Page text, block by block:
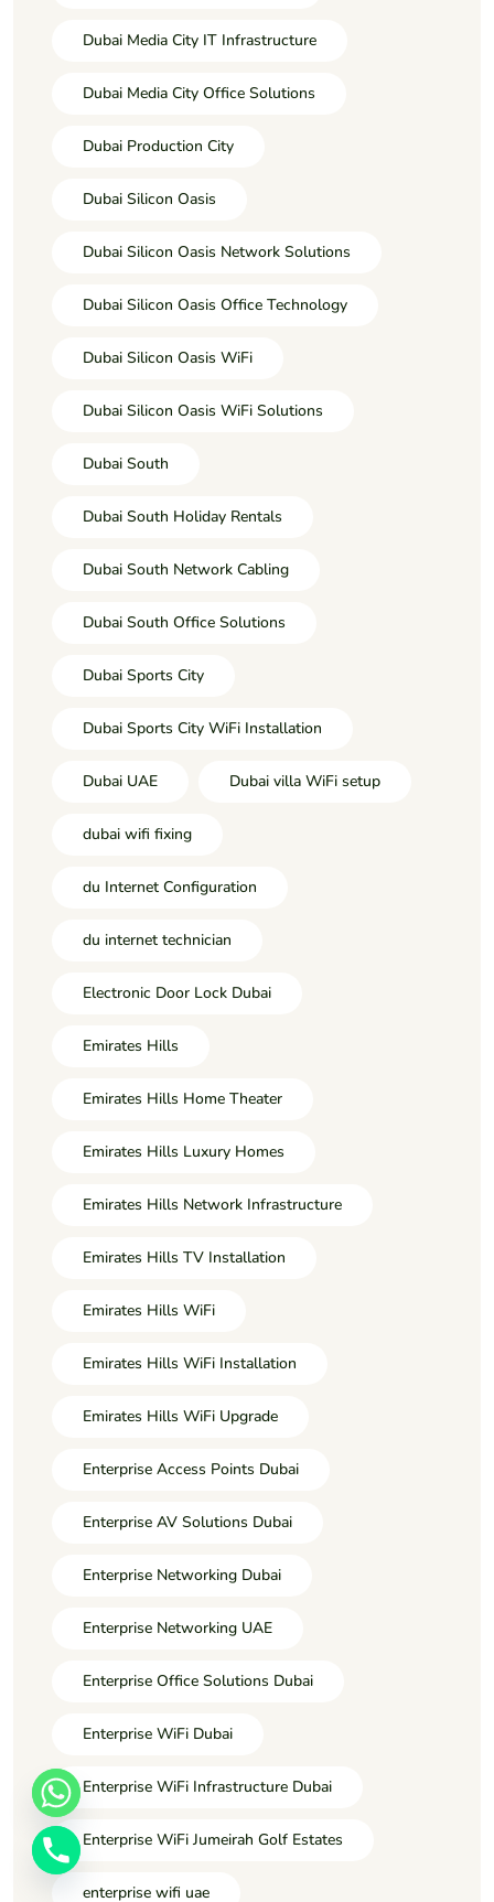
Dubai Media City IT Infrastructure
Dubai Media City Office Solutions
Dubai Production City
Dubai Silicon Oasis
Dubai Silicon Oasis Network Solutions
Dubai Silicon Oasis Office Technology
Dubai Silicon Oasis WiFi
Dubai Silicon Oasis WiFi Solutions
Dubai South
Dubai South Holiday Rentals
Dubai South Network Cabling
Dubai South Office Solutions
Dubai Sports City
Dubai Sports City WiFi Installation
Dubai UAE Dubai villa WiFi setup
dubai wifi fixing
du Internet Configuration
du internet technician
Electronic Door Lock Dubai
Emirates Hills
Emirates Hills Home Theater
Emirates Hills Luxury Homes
Emirates Hills Network Infrastructure
Emirates Hills TV Installation
Emirates Hills WiFi
Emirates Hills WiFi Installation
Emirates Hills WiFi Upgrade
Enterprise Access Points Dubai
Enterprise AV Solutions Dubai
Enterprise Networking Dubai
Enterprise Networking UAE
Enterprise Office Solutions Dubai
Enterprise WiFi Dubai
Enterprise WiFi Infrastructure Dubai
Enterprise WiFi Jumeirah Golf Estates
enterprise wifi uae